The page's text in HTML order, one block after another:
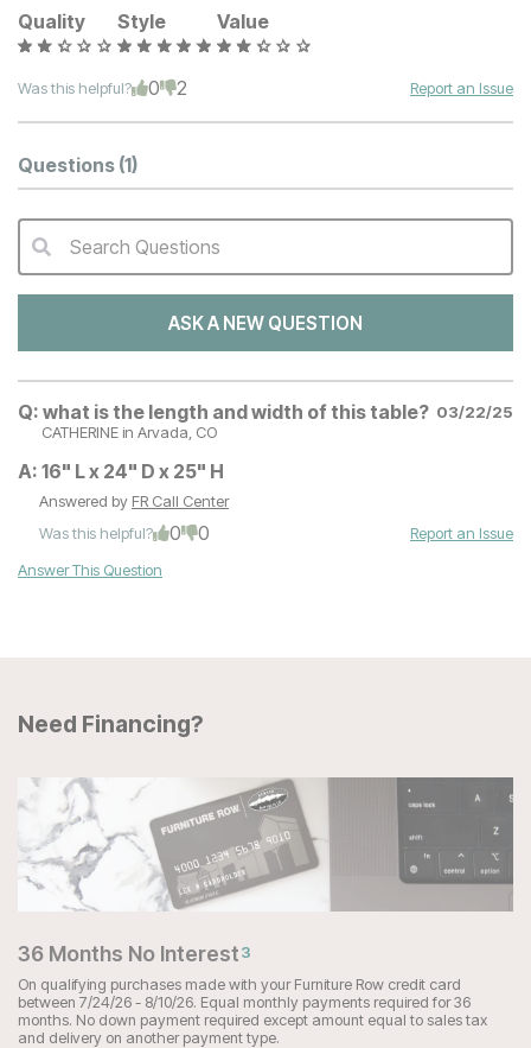
Quality
Style Value
Was this helpful? 0 2 Report an Issue
Questions (1)
QA Search Form Submit
Search Questions
ASK A NEW QUESTION
Q: what is the length and width of this table? 03/22/25
CATHERINE in Arvada, CO
A: 16" L x 24" D x 25" H
Answered by FR Call Center
Was this helpful?
0 0
Report an Issue
Answer This Question
Need Financing?
36 Months No Interest3
On qualifying purchases made with your Furniture Row credit card
between 7/24/26 - 8/10/26. Equal monthly payments required for 36
months. No down payment required except amount equal to sales tax
and delivery on another payment type.